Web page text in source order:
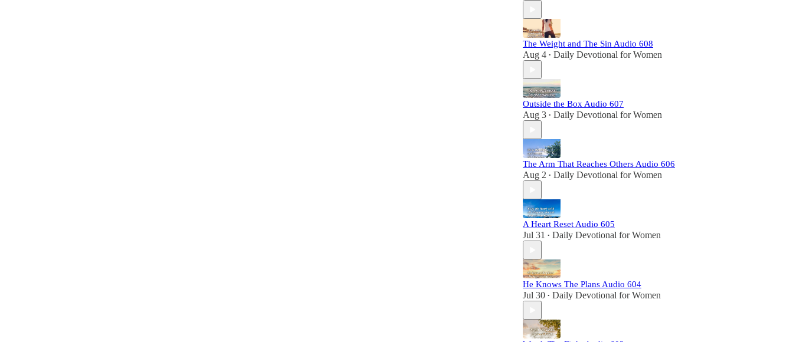
The Weight and The Sin Audio 608
Aug 4 • Daily Devotional for Women
Outside the Box Audio 607
Aug 3 • Daily Devotional for Women
The Arm That Reaches Others Audio 606
Aug 2 • Daily Devotional for Women
A Heart Reset Audio 605
Jul 31 • Daily Devotional for Women
He Knows The Plans Audio 604
Jul 30 • Daily Devotional for Women